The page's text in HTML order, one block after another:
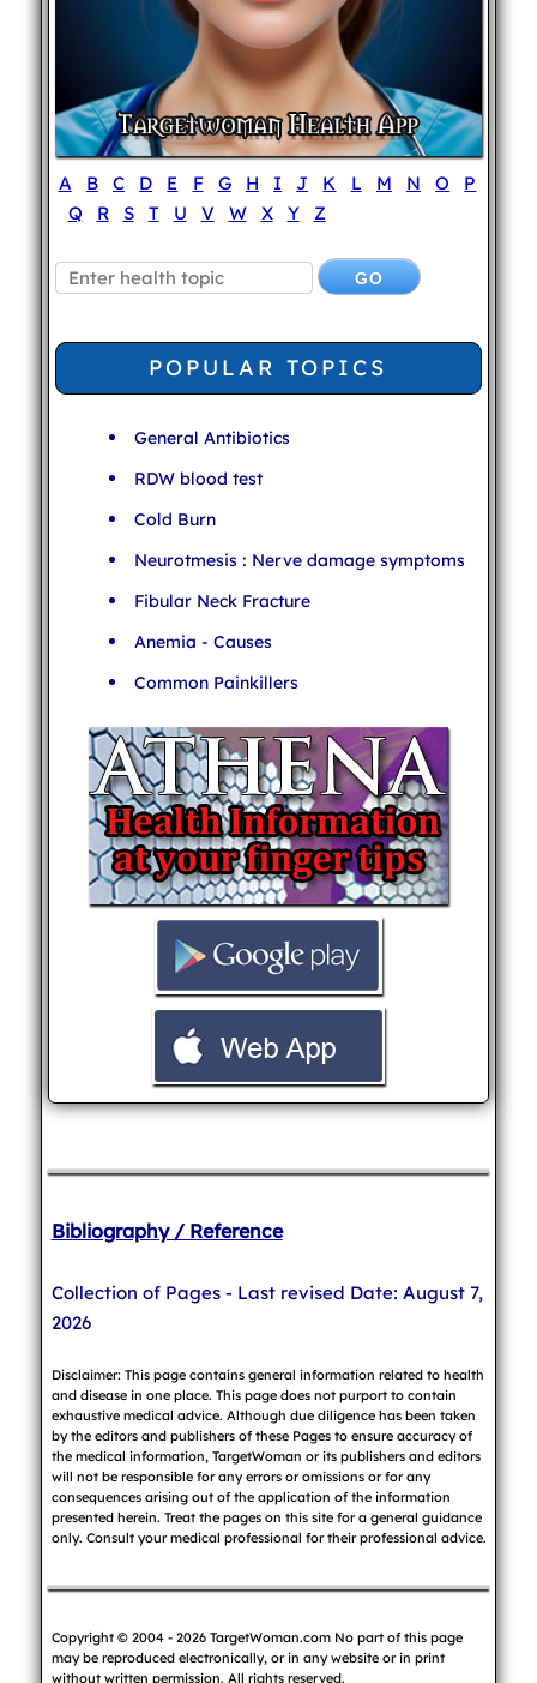
A B C D E F G H I J K L M N O
P
Q
R S T U V W X Y Z
POPULAR TOPICS
General Antibiotics
RDW blood test
Cold Burn
Neurotmesis : Nerve damage symptoms
Fibular Neck Fracture
Anemia - Causes
Common Painkillers
Bibliography / Reference
Collection of Pages - Last revised Date: August 7,
2026
Disclaimer: This page contains general information related to health
and disease in one place. This page does not purport to contain
exhaustive medical advice. Although due diligence has been taken
by the editors and publishers of these Pages to ensure accuracy of
the medical information, TargetWoman or its publishers and editors
will not be responsible for any errors or omissions or for any
consequences arising out of the application of the information
presented herein. Treat the pages on this site for a general guidance
only. Consult your medical professional for their professional advice.
Copyright © 2004 - 2026 TargetWoman.com No part of this page
may be reproduced electronically, or in any website or in print
without written permission. All rights reserved.